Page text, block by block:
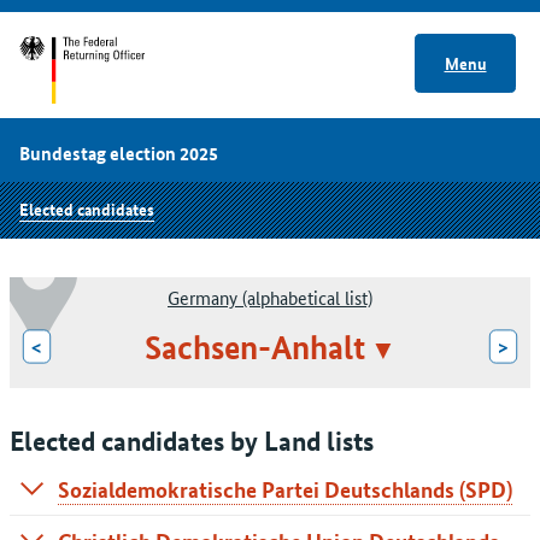
Menu
Bundestag election 2025
Elected candidates
Germany (alphabetical list)
< Sachsen-Anhalt >
Elected candidates by Land lists
Sozialdemokratische Partei Deutschlands (SPD)